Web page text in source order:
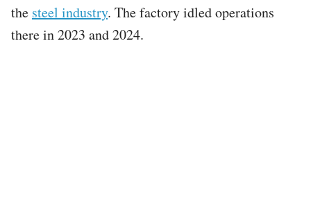
the steel industry. The factory idled operations
there in 2023 and 2024.